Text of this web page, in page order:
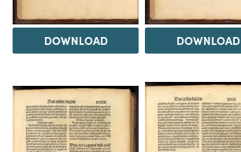
DOWNLOAD DOWNLOAD